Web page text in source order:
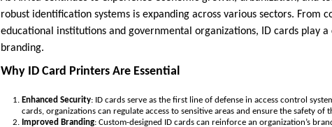
robust identification systems is expanding across various sectors. From
educational institutions and governmental organizations, ID cards play
branding.
Why ID Card Printers Are Essential
Enhanced Security: ID cards serve as the first line of defense in access control
cards, organizations can regulate access to sensitive areas and ensure the safety of
Improved Branding: Custom-designed ID cards can reinforce an organization’s